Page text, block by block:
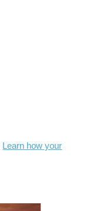
Learn how your